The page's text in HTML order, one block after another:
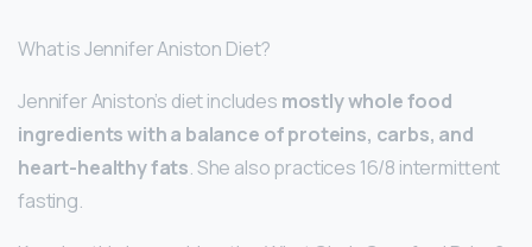
What is Jennifer Aniston Diet?
Jennifer Aniston’s diet includes mostly whole food
ingredients with a balance of proteins, carbs, and
heart-healthy fats. She also practices 16/8 intermittent
fasting.